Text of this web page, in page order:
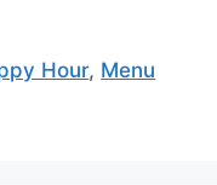
Hour, Menu